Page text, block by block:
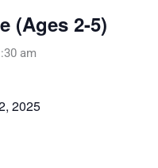
(Ages 2-5)
am
2025